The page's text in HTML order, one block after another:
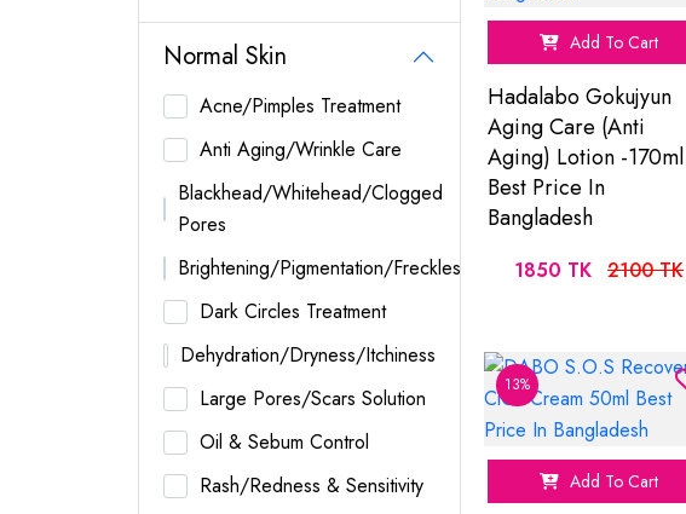
Normal Skin
Acne/Pimples Treatment
Anti Aging/Wrinkle Care
Blackhead/Whitehead/Clogged
Pores
Brightening/Pigmentation/Freckles
Dark Circles Treatment
Dehydration/Dryness/Itchiness
Large Pores/Scars Solution
Oil & Sebum Control
Rash/Redness & Sensitivity
Add To Cart
Hadalabo Gokujyun
Aging Care (Anti
Aging) Lotion -170ml
Best Price In
Bangladesh
1850 TK 2100 TK
13%
Add To Cart